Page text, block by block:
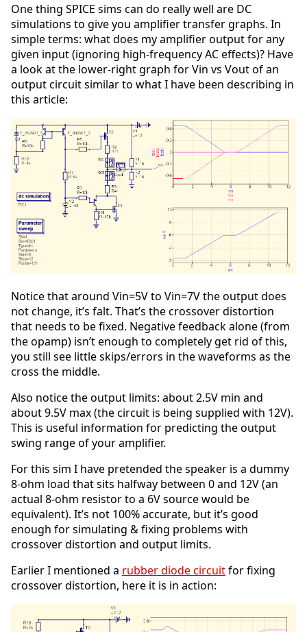
One thing SPICE sims can do really well are DC
simulations to give you amplifier transfer graphs. In
simple terms: what does my amplifier output for any
given input (ignoring high-frequency AC effects)? Have
a look at the lower-right graph for Vin vs Vout of an
output circuit similar to what I have been describing in
this article:
Notice that around Vin=5V to Vin=7V the output does
not change, it’s falt. That’s the crossover distortion
that needs to be fixed. Negative feedback alone (from
the opamp) isn’t enough to completely get rid of this,
you still see little skips/errors in the waveforms as the
cross the middle.
Also notice the output limits: about 2.5V min and
about 9.5V max (the circuit is being supplied with 12V).
This is useful information for predicting the output
swing range of your amplifier.
For this sim I have pretended the speaker is a dummy
8-ohm load that sits halfway between 0 and 12V (an
actual 8-ohm resistor to a 6V source would be
equivalent). It’s not 100% accurate, but it’s good
enough for simulating & fixing problems with
crossover distortion and output limits.
Earlier I mentioned a rubber diode circuitfor fixing
crossover distortion, here it is in action: